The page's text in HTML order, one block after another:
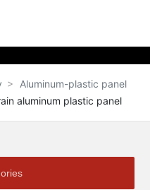
Aluminum-plastic panel
aluminum plastic panel